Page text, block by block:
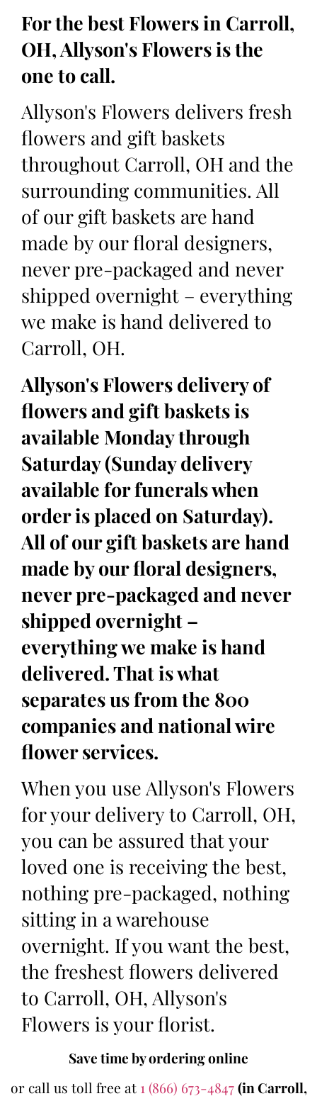
For the best Flowers in Carroll,
OH, Allyson's Flowers is the
one to call.
Allyson's Flowers delivers fresh
flowers and gift baskets
throughout Carroll, OH and the
surrounding communities. All
of our gift baskets are hand
made by our floral designers,
never pre-packaged and never
shipped overnight – everything
we make is hand delivered to
Carroll, OH.
Allyson's Flowers delivery of
flowers and gift baskets is
available Monday through
Saturday (Sunday delivery
available for funerals when
order is placed on Saturday).
All of our gift baskets are hand
made by our floral designers,
never pre-packaged and never
shipped overnight –
everything we make is hand
delivered. That is what
separates us from the 800
companies and national wire
flower services.
When you use Allyson's Flowers
for your delivery to Carroll, OH,
you can be assured that your
loved one is receiving the best,
nothing pre-packaged, nothing
sitting in a warehouse
overnight. If you want the best,
the freshest flowers delivered
to Carroll, OH, Allyson's
Flowers is your florist.
Save time by ordering online
or call us toll free at 1 (866) 673-4847(in Carroll,